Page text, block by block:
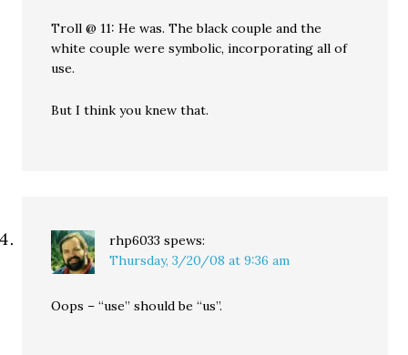
Troll @ 11: He was. The black couple and the
white couple were symbolic, incorporating all of
use.
But I think you knew that.
rhp6033 spews:
Thursday, 3/20/08 at 9:36 am
Oops – “use” should be “us”.